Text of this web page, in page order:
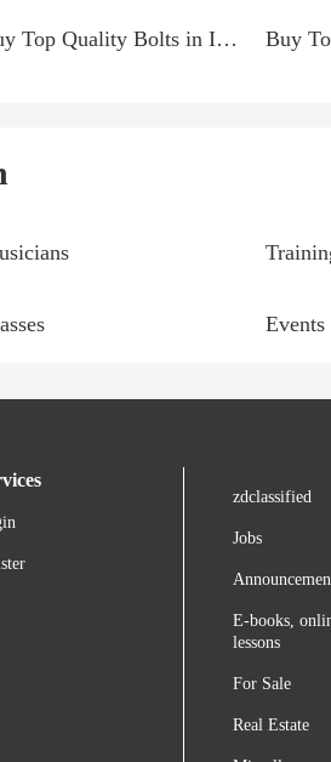
Buy Top Quality Bolts in India - Akbarali Enterprises
Events
zdclassified
Jobs
E-books,
lessons
For Sale
Real Estate